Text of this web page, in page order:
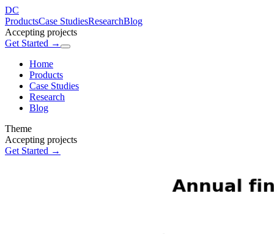
DC
ProductsCase StudiesResearchBlog
Accepting projects
Get Started →
Home
Products
Case Studies
Research
Blog
Theme
Accepting projects
Get Started →